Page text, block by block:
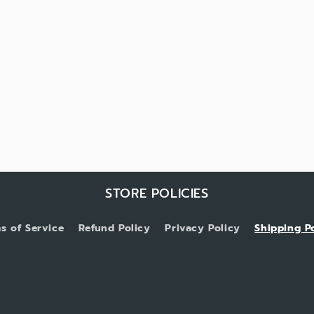
STORE POLICIES
of Service Refund Policy Privacy Policy Shipping